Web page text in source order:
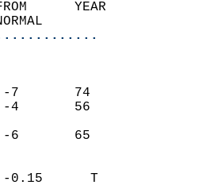
FROM      YEAR
NORMAL
(F)
-7       74
-4       56
2005
-6       65
(IN)
-0.15      T